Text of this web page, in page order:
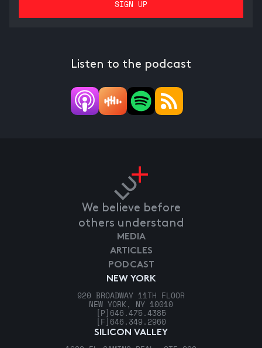
Listen to the podcast
We believe before
others understand
NEW YORK
920 BROADWAY 11TH FLOOR
NEW YORK, NY 10010
[P] 646.475.4385
[F] 646.349.2960
SILICON VALLEY
MEDIA
ARTICLES
PODCAST